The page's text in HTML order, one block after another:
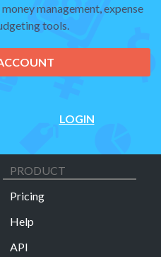
management, expense
tools.
LOGIN
PRODUCT
Pricing
Help
API